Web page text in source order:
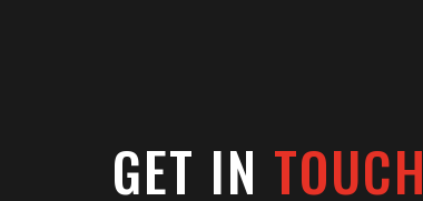
GET IN TOUCH